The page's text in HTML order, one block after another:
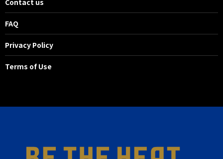
FAQ
Privacy Policy
Terms of Use